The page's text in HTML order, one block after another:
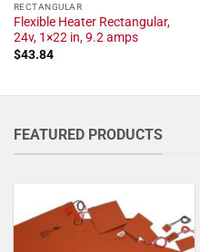
RECTANGULAR
Flexible Heater Rectangular,
24v, 1×22 in, 9.2 amps
$43.84
FEATURED PRODUCTS